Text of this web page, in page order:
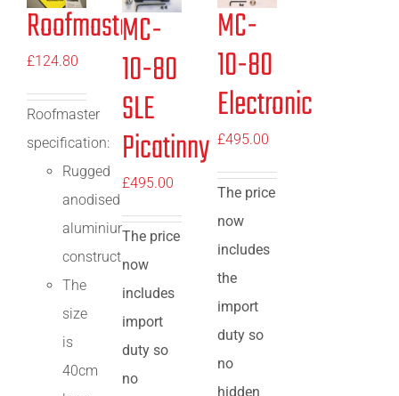
Roofmaster
£124.80
Roofmaster
specification:
Rugged
anodised
aluminium
construction
The
size
is
40cm
MC-
10-80
SLE
Picatinny
£495.00
The price
now
includes
import
duty so
no
MC-
10-80
Electronic
£495.00
The price
now
includes
the
import
duty so
no
hidden